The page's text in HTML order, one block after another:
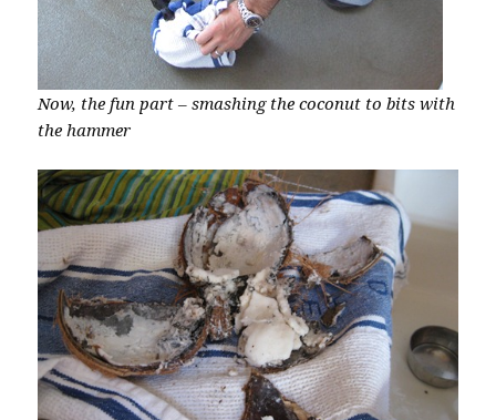
Now, the fun part – smashing the coconut to bits with
the hammer